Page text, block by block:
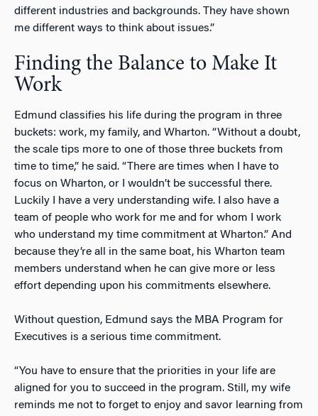
different industries and backgrounds. They have shown
me different ways to think about issues.”
Finding the Balance to Make It
Work
Edmund classifies his life during the program in three
buckets: work, my family, and Wharton. “Without a doubt,
the scale tips more to one of those three buckets from
time to time,” he said. “There are times when I have to
focus on Wharton, or I wouldn’t be successful there.
Luckily I have a very understanding wife. I also have a
team of people who work for me and for whom I work
who understand my time commitment at Wharton.” And
because they’re all in the same boat, his Wharton team
members understand when he can give more or less
effort depending upon his commitments elsewhere.
Without question, Edmund says the MBA Program for
Executives is a serious time commitment.
“You have to ensure that the priorities in your life are
aligned for you to succeed in the program. Still, my wife
reminds me not to forget to enjoy and savor learning from